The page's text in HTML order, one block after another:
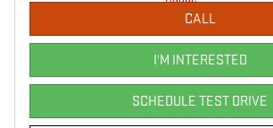
CALL
I'M INTERESTED
SCHEDULE TEST DRIVE